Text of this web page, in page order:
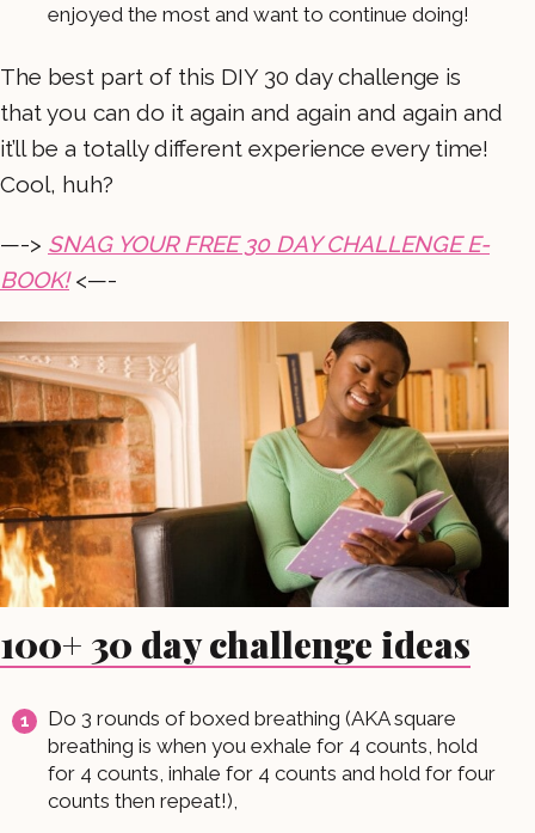
enjoyed the most and want to continue doing!
The best part of this DIY 30 day challenge is
that you can do it again and again and again and
it’ll be a totally different experience every time!
Cool, huh?
—-> SNAG YOUR FREE 30 DAY CHALLENGE E-
BOOK!<—-
100+ 30 day challenge ideas
Do 3 rounds of boxed breathing (AKA square
breathing is when you exhale for 4 counts, hold
for 4 counts, inhale for 4 counts and hold for four
counts then repeat!),